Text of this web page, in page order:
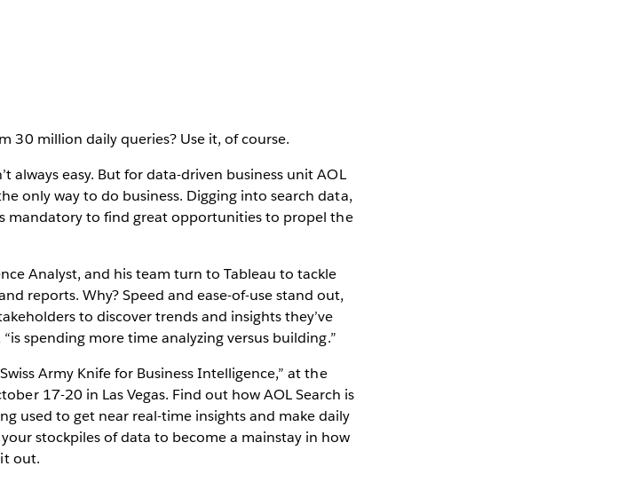
30 million daily queries? Use it, of course.
always easy. But for data-driven business unit AOL
only way to do business. Digging into search data,
mandatory to find great opportunities to propel the
Analyst, and his team turn to Tableau to tackle
reports. Why? Speed and ease-of-use stand out,
to discover trends and insights they’ve
spending more time analyzing versus building.”
Army Knife for Business Intelligence,” at the
17-20 in Las Vegas. Find out how AOL Search is
used to get near real-time insights and make daily
stockpiles of data to become a mainstay in how
out.